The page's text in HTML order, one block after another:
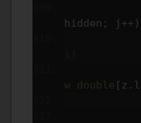
hidden ; j
w double [ z .